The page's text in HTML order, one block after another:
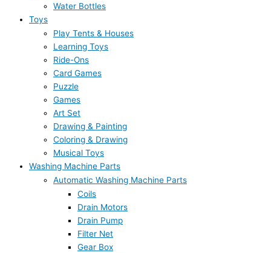
Water Bottles
Toys
Play Tents & Houses
Learning Toys
Ride-Ons
Card Games
Puzzle
Games
Art Set
Drawing & Painting
Coloring & Drawing
Musical Toys
Washing Machine Parts
Automatic Washing Machine Parts
Coils
Drain Motors
Drain Pump
Filter Net
Gear Box